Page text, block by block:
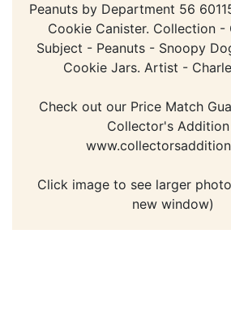
Peanuts by Department 56
Cookie Canister. Collection -
Subject - Peanuts - Snoopy
Cookie Jars. Artist -
Check out our Price Match
Collector's
Click image to see larger
new window)